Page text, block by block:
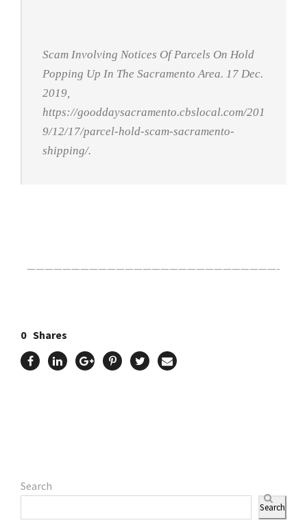
Scam Involving Notices Of Parcels On Hold
Popping Up In The Sacramento Area. 17 Dec.
2019,
https://gooddaysacramento.cbslocal.com/201
9/12/17/parcel-hold-scam-sacramento-
shipping/.
————————————————————————————-
0 Shares
Search
Search